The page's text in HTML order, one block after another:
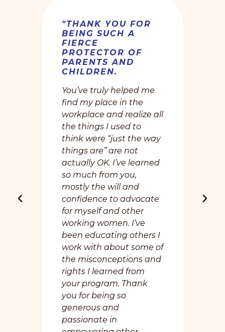
"THANK YOU FOR
BEING SUCH A
FIERCE
PROTECTOR OF
PARENTS AND
CHILDREN.
You’ve truly helped me
find my place in the
workplace and realize all
the things I used to
think were “just the way
things are” are not
actually OK. I’ve learned
so much from you,
mostly the will and
confidence to advocate
for myself and other
working women. I’ve
been educating others I
work with about some of
the misconceptions and
rights I learned from
your program. Thank
you for being so
generous and
passionate in